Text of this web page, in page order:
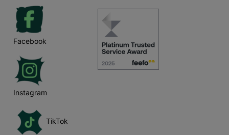
Facebook
Instagram
TikTok